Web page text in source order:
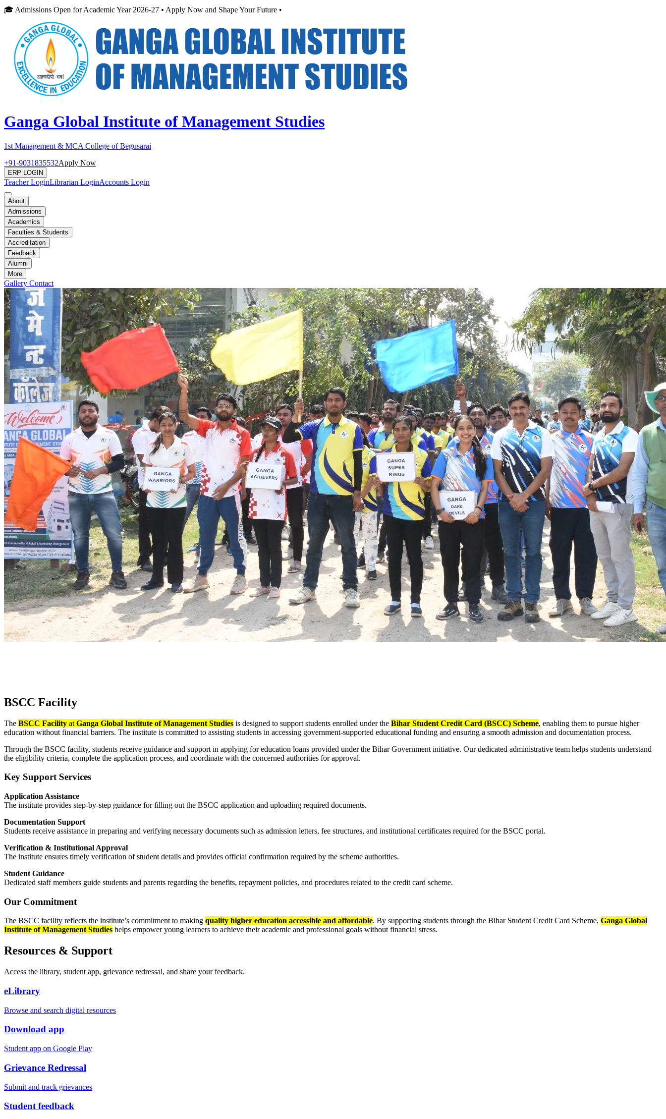
🎓 Admissions Open for Academic Year 2026-27 • Apply Now and Shape Your Future •
Ganga Global Institute of Management Studies
1st Management & MCA College of Begusarai
+91-9031835532Apply Now
ERP LOGIN
Teacher LoginLibrarian LoginAccounts Login
About
Admissions
Academics
Faculties & Students
Accreditation
Feedback
Alumni
More
Gallery Contact
BSCC Facility
The BSCC Facility at Ganga Global Institute of Management Studies is designed to support students enrolled under the Bihar Student Credit Card (BSCC) Scheme, enabling them to pursue higher
education without financial barriers. The institute is committed to assisting students in accessing government-supported educational funding and ensuring a smooth admission and documentation process.
Through the BSCC facility, students receive guidance and support in applying for education loans provided under the Bihar Government initiative. Our dedicated administrative team helps students understand
the eligibility criteria, complete the application process, and coordinate with the concerned authorities for approval.
Key Support Services
Application Assistance
The institute provides step-by-step guidance for filling out the BSCC application and uploading required documents.
Documentation Support
Students receive assistance in preparing and verifying necessary documents such as admission letters, fee structures, and institutional certificates required for the BSCC portal.
Verification & Institutional Approval
The institute ensures timely verification of student details and provides official confirmation required by the scheme authorities.
Student Guidance
Dedicated staff members guide students and parents regarding the benefits, repayment policies, and procedures related to the credit card scheme.
Our Commitment
The BSCC facility reflects the institute’s commitment to making quality higher education accessible and affordable. By supporting students through the Bihar Student Credit Card Scheme, Ganga Global
Institute of Management Studies helps empower young learners to achieve their academic and professional goals without financial stress.
Resources & Support
Access the library, student app, grievance redressal, and share your feedback.
eLibrary
Browse and search digital resources
Download app
Student app on Google Play
Grievance Redressal
Submit and track grievances
Student feedback